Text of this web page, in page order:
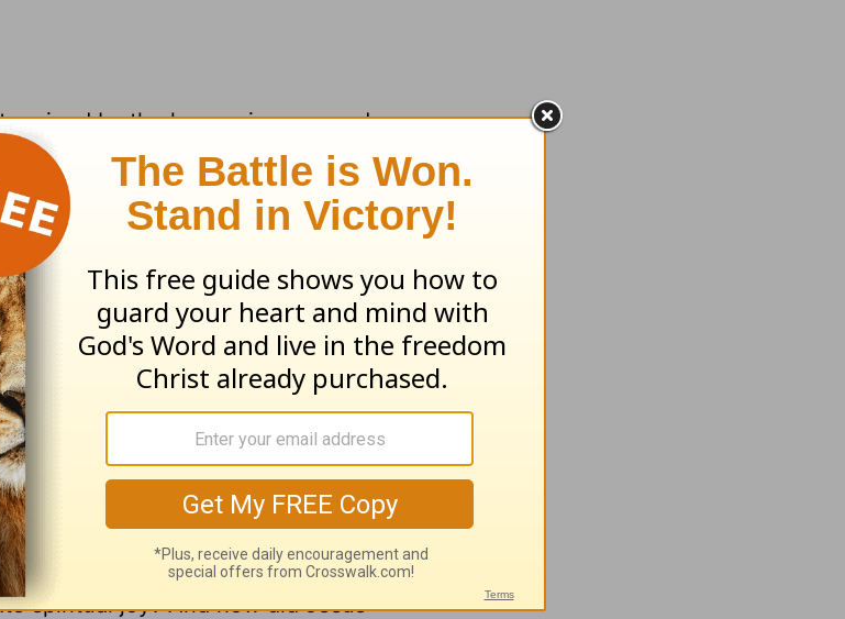
by the happenings around us.
or your former husband did not
we say. “Then I’d find joy.” Again, this
realities that are unpredictable, leaving
these two kinds of joy leave one on the
spiritual joy.It has nothing to do with our
things. It’s a joy based solely on
who God is and what He has
understanding. It’s a peace that
because Jesus is in the midst of its
remains a constant insidestabilizer
spiritual joy? And how did Jesus